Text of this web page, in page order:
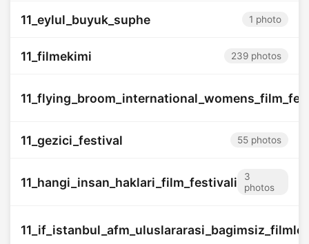
11_eylul_buyuk_suphe 1 photo
11_filmekimi 239 photos
11_gezici_festival 55 photos
11_hangi_insan_haklari_film_festivali
3
photos